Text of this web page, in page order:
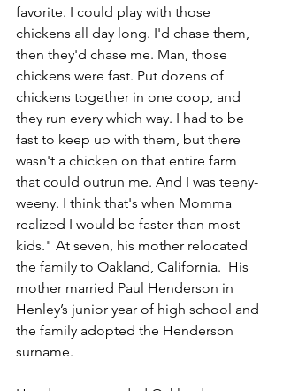
favorite. I could play with those
chickens all day long. I'd chase them,
then they'd chase me. Man, those
chickens were fast. Put dozens of
chickens together in one coop, and
they run every which way. I had to be
fast to keep up with them, but there
wasn't a chicken on that entire farm
that could outrun me. And I was teeny-
weeny. I think that's when Momma
realized I would be faster than most
kids." At seven, his mother relocated
the family to Oakland, California.  His
mother married Paul Henderson in
Henley’s junior year of high school and
the family adopted the Henderson
surname.